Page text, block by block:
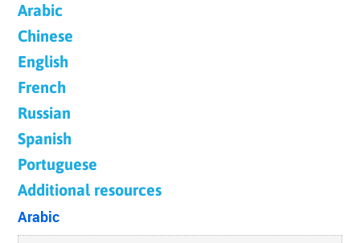
Arabic
Chinese
English
French
Russian
Spanish
Portuguese
Additional resources
Arabic